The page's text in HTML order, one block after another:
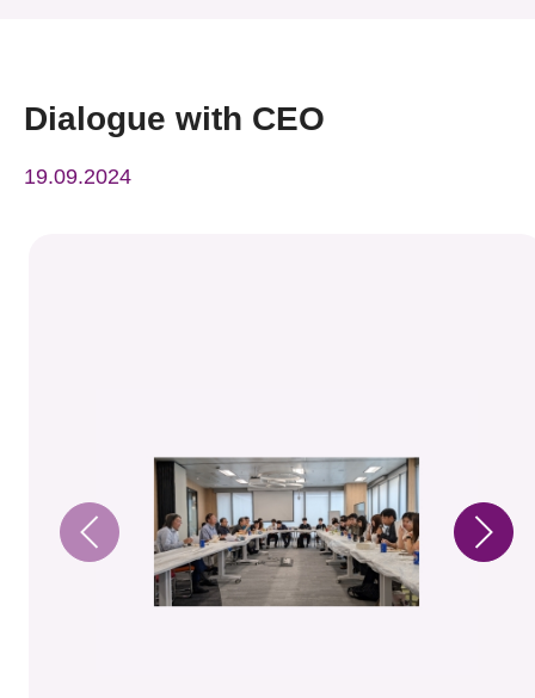
Dialogue with CEO
19.09.2024